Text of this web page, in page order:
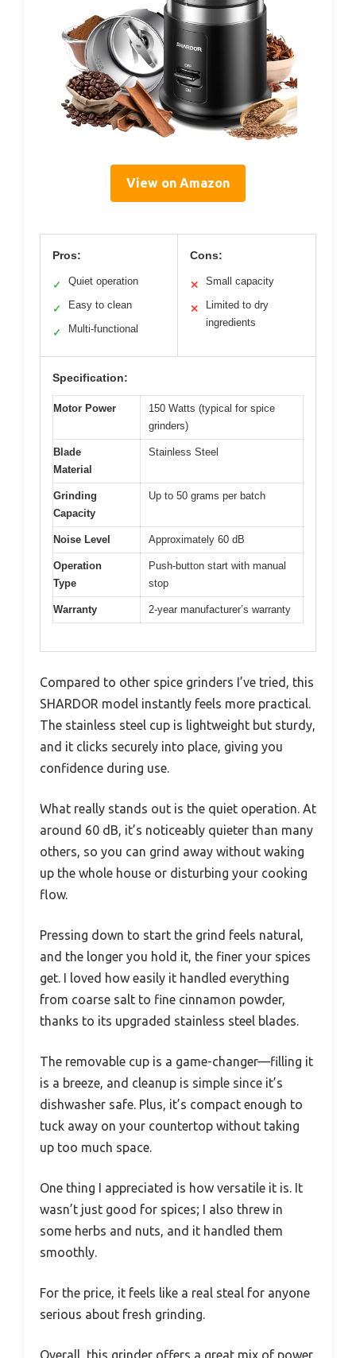
View on Amazon
Pros:
✓ Quiet operation
✓ Easy to clean
✓ Multi-functional
Cons:
✕ Small capacity
✕
Limited to dry
ingredients
Specification:
Motor Power
150 Watts (typical for spice
grinders)
Blade
Material
Stainless Steel
Grinding
Capacity
Up to 50 grams per batch
Noise Level Approximately 60 dB
Operation
Type
Push-button start with manual
stop
Warranty 2-year manufacturer’s warranty
Compared to other spice grinders I’ve tried, this
SHARDOR model instantly feels more practical.
The stainless steel cup is lightweight but sturdy,
and it clicks securely into place, giving you
confidence during use.
What really stands out is the quiet operation. At
around 60 dB, it’s noticeably quieter than many
others, so you can grind away without waking
up the whole house or disturbing your cooking
flow.
Pressing down to start the grind feels natural,
and the longer you hold it, the finer your spices
get. I loved how easily it handled everything
from coarse salt to fine cinnamon powder,
thanks to its upgraded stainless steel blades.
The removable cup is a game-changer—filling it
is a breeze, and cleanup is simple since it’s
dishwasher safe. Plus, it’s compact enough to
tuck away on your countertop without taking
up too much space.
One thing I appreciated is how versatile it is. It
wasn’t just good for spices; I also threw in
some herbs and nuts, and it handled them
smoothly.
For the price, it feels like a real steal for anyone
serious about fresh grinding.
Overall, this grinder offers a great mix of power,